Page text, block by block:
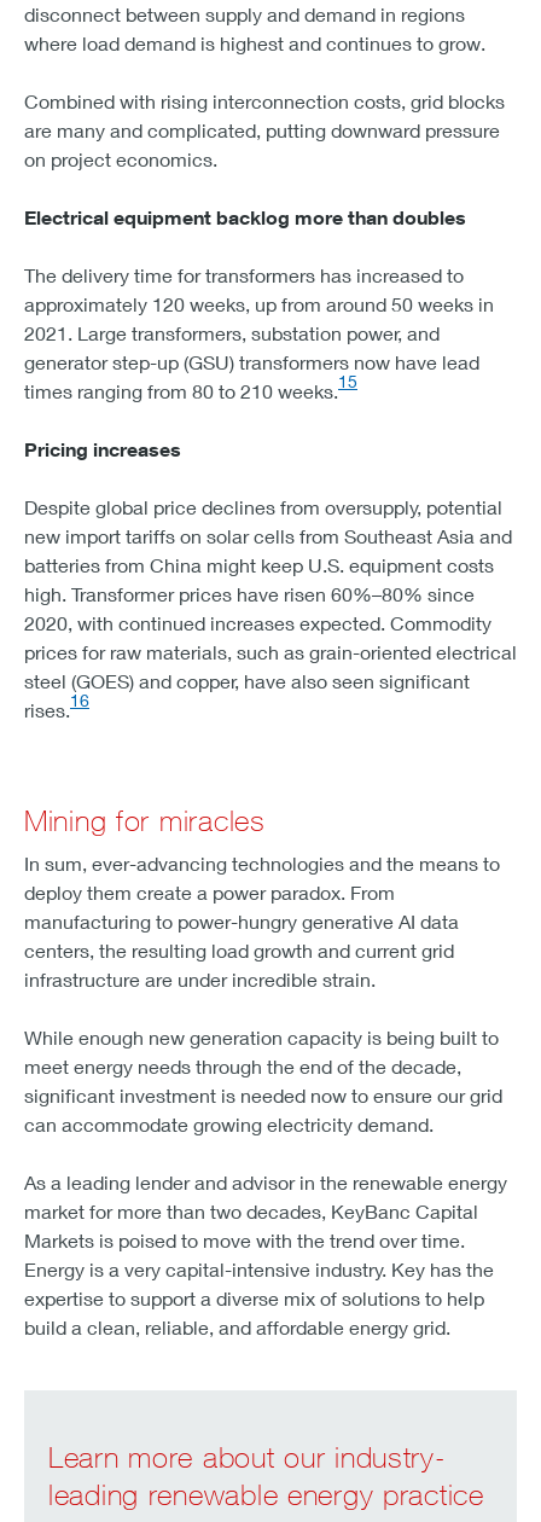
disconnect between supply and demand in regions
where load demand is highest and continues to grow.
Combined with rising interconnection costs, grid blocks
are many and complicated, putting downward pressure
on project economics.
Electrical equipment backlog more than doubles
The delivery time for transformers has increased to
approximately 120 weeks, up from around 50 weeks in
2021. Large transformers, substation power, and
generator step-up (GSU) transformers now have lead
times ranging from 80 to 210 weeks.15
Pricing increases
Despite global price declines from oversupply, potential
new import tariffs on solar cells from Southeast Asia and
batteries from China might keep U.S. equipment costs
high. Transformer prices have risen 60%–80% since
2020, with continued increases expected. Commodity
prices for raw materials, such as grain-oriented electrical
steel (GOES) and copper, have also seen significant
rises.16
Mining for miracles
In sum, ever-advancing technologies and the means to
deploy them create a power paradox. From
manufacturing to power-hungry generative AI data
centers, the resulting load growth and current grid
infrastructure are under incredible strain.
While enough new generation capacity is being built to
meet energy needs through the end of the decade,
significant investment is needed now to ensure our grid
can accommodate growing electricity demand.
As a leading lender and advisor in the renewable energy
market for more than two decades, KeyBanc Capital
Markets is poised to move with the trend over time.
Energy is a very capital-intensive industry. Key has the
expertise to support a diverse mix of solutions to help
build a clean, reliable, and affordable energy grid.
Learn more about our industry-
leading renewable energy practice